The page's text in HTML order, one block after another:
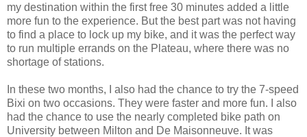
my destination within the first free 30 minutes added a little
more fun to the experience. But the best part was not having
to find a place to lock up my bike, and it was the perfect way
to run multiple errands on the Plateau, where there was no
shortage of stations.
In these two months, I also had the chance to try the 7-speed
Bixi on two occasions. They were faster and more fun. I also
had the chance to use the nearly completed bike path on
University between Milton and De Maisonneuve. It was